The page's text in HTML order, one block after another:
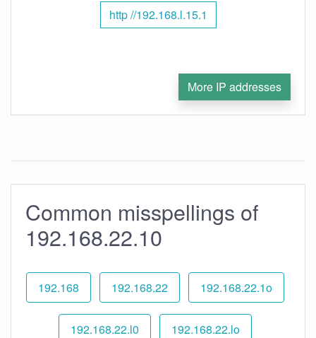
http //192.168.l.15.1
More IP addresses
Common misspellings of
192.168.22.10
192.168 192.168.22 192.168.22.1o
192.168.22.l0 192.168.22.lo